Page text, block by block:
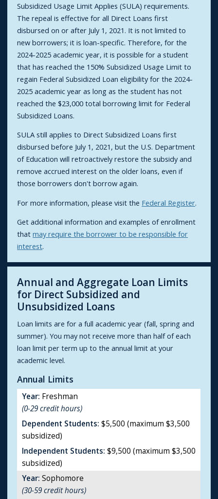
Subsidized Usage Limit Applies (SULA) requirements.
The repeal is effective for all Direct Loans first
disbursed on or after July 1, 2021. It is not limited to
new borrowers; it is loan-specific. Therefore, for the
2024-2025 academic year, it is possible for a student
that has reached the 150% Subsidized Usage Limit to
regain Federal Subsidized Loan eligibility for the 2024-
2025 academic year as long as the student has not
reached the $23,000 total borrowing limit for Federal
Subsidized Loans.
SULA still applies to Direct Subsidized Loans first
disbursed before July 1, 2021, but the U.S. Department
of Education will retroactively restore the subsidy and
remove accrued interest on the older loans, even if
those borrowers don't borrow again.
For more information, please visit the Federal Register.
Get additional information and examples of enrollment
thatmay require the borrower to be responsible for
interest.
Annual and Aggregate Loan Limits
for Direct Subsidized and
Unsubsidized Loans
Loan limits are for a full academic year (fall, spring and
summer). You may not receive more than half of each
loan limit per term up to the annual limit at your
academic level.
Annual Limits
Year: Freshman
(0-29 credit hours)
Dependent Students:$5,500 (maximum $3,500
subsidized)
Independent Students:$9,500 (maximum $3,500
subsidized)
Year:Sophomore
(30-59 credit hours)